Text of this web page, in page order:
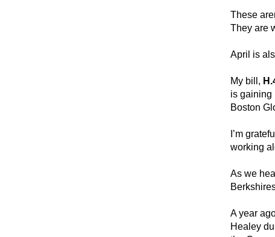
These
They are
April is
My bill,
is gaining
Boston
I’m
working
As we
A year
Healey